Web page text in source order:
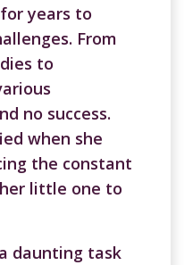
years to
From
to
no success.
when she
the constant
little one to
daunting task